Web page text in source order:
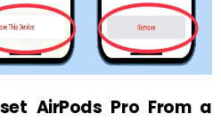
AirPods Pro From a